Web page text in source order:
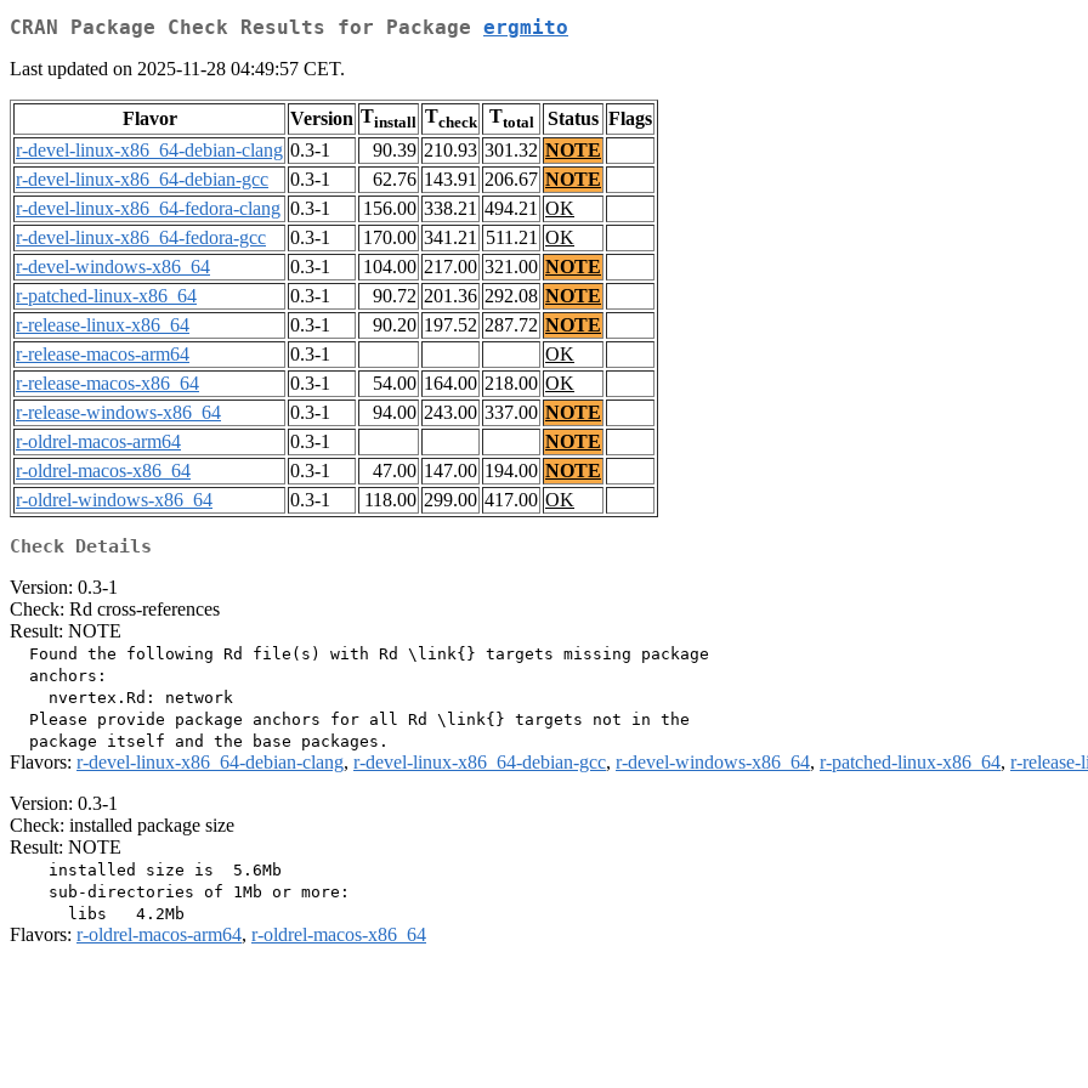
CRAN Package Check Results for Package ergmito
Last updated on 2025-11-28 04:49:57 CET.
Flavor Version Tinstall Tcheck Ttotal Status Flags
r-devel-linux-x86_64-debian-clang 0.3-1 90.39 210.93 301.32 NOTE
r-devel-linux-x86_64-debian-gcc
0.3-1 62.76 143.91 206.67 NOTE
r-devel-linux-x86_64-fedora-clang 0.3-1 156.00 338.21 494.21 OK
r-devel-linux-x86_64-fedora-gcc
0.3-1 170.00 341.21 511.21 OK
r-devel-windows-x86_64
0.3-1 104.00 217.00 321.00 NOTE
r-patched-linux-x86_64
0.3-1 90.72 201.36 292.08 NOTE
r-release-linux-x86_64
0.3-1 90.20 197.52 287.72 NOTE
r-release-macos-arm64
0.3-1
OK
r-release-macos-x86_64
0.3-1 54.00 164.00 218.00 OK
r-release-windows-x86_64
0.3-1 94.00 243.00 337.00 NOTE
r-oldrel-macos-arm64
0.3-1
NOTE
r-oldrel-macos-x86_64
0.3-1 47.00 147.00 194.00 NOTE
r-oldrel-windows-x86_64
0.3-1 118.00 299.00 417.00 OK
Check Details
Version: 0.3-1
Check: Rd cross-references
Result: NOTE
  Found the following Rd file(s) with Rd \link{} targets missing package
  anchors:
    nvertex.Rd: network
  Please provide package anchors for all Rd \link{} targets not in the
Flavors: r-devel-linux-x86_64-debian-clang, r-devel-linux-x86_64-debian-gcc, r-devel-windows-x86_64, r-patched-linux-x86_64, r-
Version: 0.3-1
Check: installed package size
Result: NOTE
    installed size is  5.6Mb
    sub-directories of 1Mb or more:
Flavors: r-oldrel-macos-arm64, r-oldrel-macos-x86_64